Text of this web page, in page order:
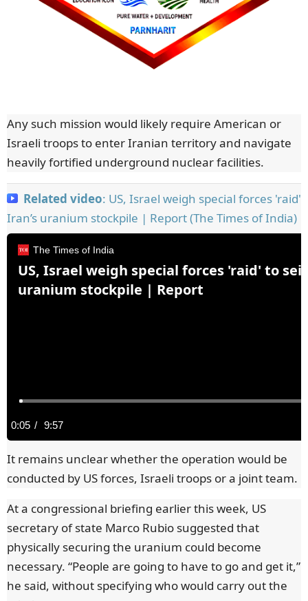
Any such mission would likely require American or
Israeli troops to enter Iranian territory and navigate
heavily fortified underground nuclear facilities.
Related video: US, Israel weigh special forces 'raid'
Iran’s uranium stockpile | Report (The Times of India)
The Times of India
US, Israel weigh special forces 'raid' to
uranium stockpile | Report
C
u
e
0:05 / D
u
t
i
9:57
It remains unclear whether the operation would be
conducted by US forces, Israeli troops or a joint team.
At a congressional briefing earlier this week, US
secretary of state Marco Rubio suggested that
physically securing the uranium could become
necessary. “People are going to have to go and get it,”
he said, without specifying who would carry out the